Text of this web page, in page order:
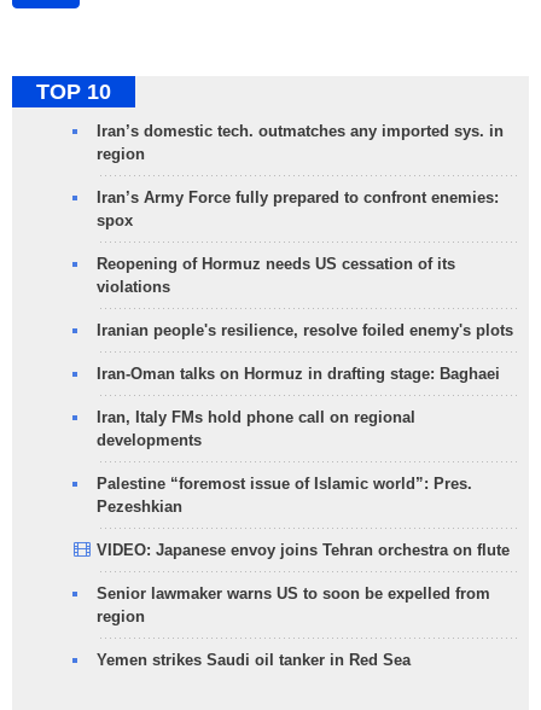
TOP 10
Iran’s domestic tech. outmatches any imported sys. in
region
Iran’s Army Force fully prepared to confront enemies:
spox
Reopening of Hormuz needs US cessation of its
violations
Iranian people's resilience, resolve foiled enemy's plots
Iran-Oman talks on Hormuz in drafting stage: Baghaei
Iran, Italy FMs hold phone call on regional
developments
Palestine “foremost issue of Islamic world”: Pres.
Pezeshkian
VIDEO: Japanese envoy joins Tehran orchestra on flute
Senior lawmaker warns US to soon be expelled from
region
Yemen strikes Saudi oil tanker in Red Sea